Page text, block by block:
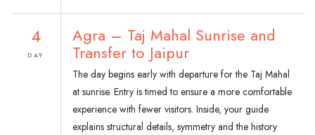
4
DAY
Agra – Taj Mahal Sunrise and
Transfer to Jaipur
The day begins early with departure for the Taj Mahal
at sunrise. Entry is timed to ensure a more comfortable
experience with fewer visitors. Inside, your guide
explains structural details, symmetry and the history